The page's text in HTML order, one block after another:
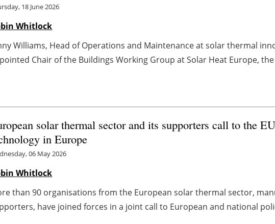
18 June 2026
Whitlock
Williams, Head of Operations and Maintenance at solar thermal
Chair of the Buildings Working Group at Solar Heat Europe,
solar thermal sector and its supporters call to the
in Europe
06 May 2026
Whitlock
than 90 organisations from the European solar thermal sector,
have joined forces in a joint call to European and national